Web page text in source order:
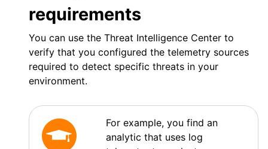
requirements
You can use the Threat Intelligence Center to
verify that you configured the telemetry sources
required to detect specific threats in your
environment.
For example, you find an
analytic that uses log